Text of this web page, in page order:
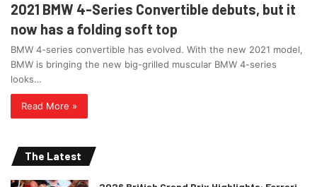
2021 BMW 4-Series Convertible debuts, but it
now has a folding soft top
BMW 4-series convertible has evolved. With the new 2021 model,
BMW is bringing the new big-grilled muscular BMW 4-series
looks…
Read More »
The Latest